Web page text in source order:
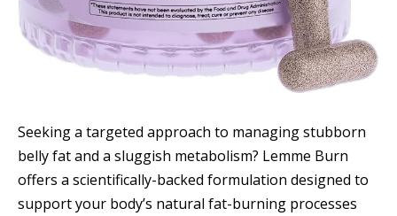
Seeking a targeted approach to managing stubborn
belly fat and a sluggish metabolism? Lemme Burn
offers a scientifically-backed formulation designed to
support your body’s natural fat-burning processes